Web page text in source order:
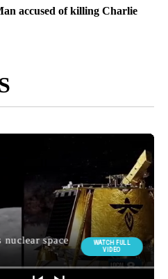
accused of killing Charlie